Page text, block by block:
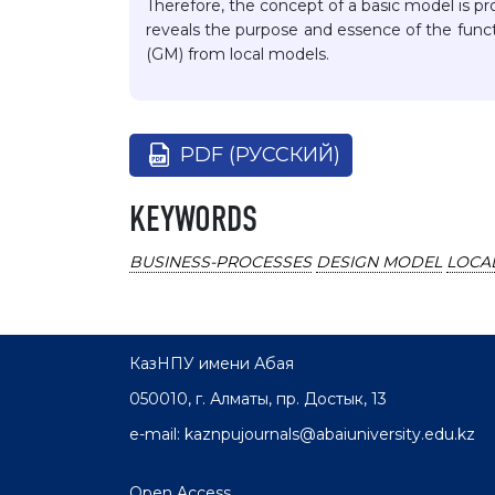
Therefore, the concept of a basic model is
reveals the purpose and essence of the
(GM) from local models.
PDF (РУССКИЙ)
KEYWORDS
BUSINESS-PROCESSES DESIGN MODEL
КазНПУ имени Абая
050010, г. Алматы, пр. Достык, 13
e-mail: kaznpujournals@abaiuniversity.edu.kz